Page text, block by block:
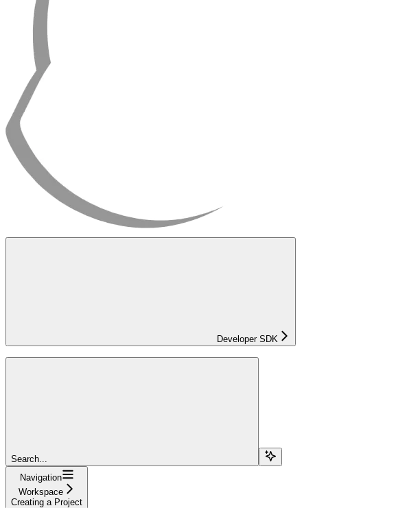
Developer SDK
Search...
Navigation
Workspace
Creating a Project